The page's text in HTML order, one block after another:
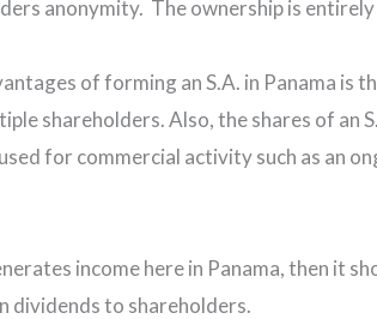
anonymity. The ownership is
of forming an S.A. in Panama is
shareholders. Also, the shares of an
for commercial activity such as an
income here in Panama, then it
dividends to shareholders.